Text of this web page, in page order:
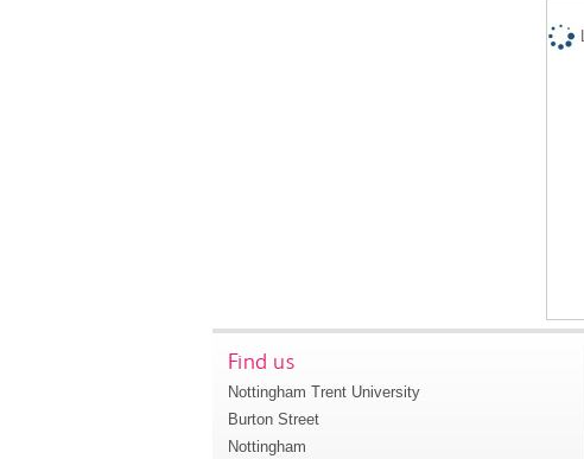
Find us
Nottingham Trent University
Burton Street
Nottingham